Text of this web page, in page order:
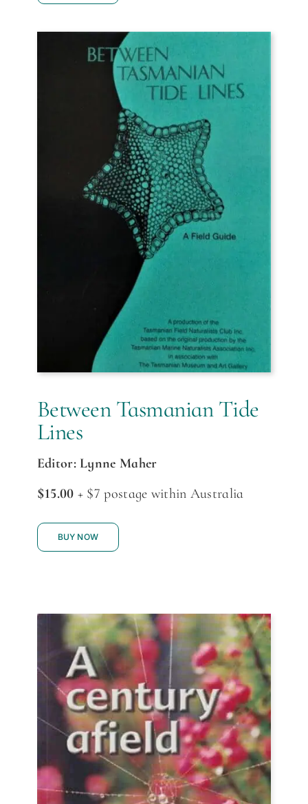
Between Tasmanian Tide
Lines
Editor: Lynne Maher
$15.00 + $7 postage within Australia
BUY NOW